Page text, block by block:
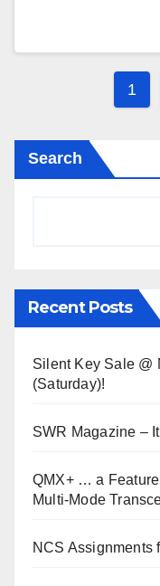
1
Search
Recent Posts
Silent Key Sale
(Saturday)!
SWR Magazine –
QMX+ … a
Multi-Mode
NCS Assignments